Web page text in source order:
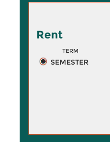
Rent
TERM
SEMESTER